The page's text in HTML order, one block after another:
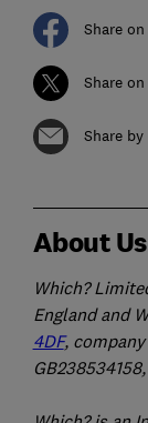
Share
Share on
Share
About Us
Which?
England and
4DF,